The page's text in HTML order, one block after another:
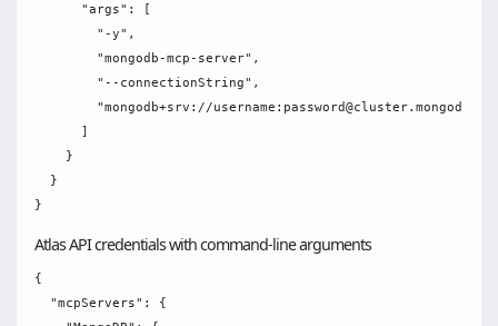
      "args": [
        "-y",
        "mongodb-mcp-server",
        "--connectionString",
"mongodb+srv://
      ]
    }
  }
Atlas API credentials with command-line arguments
{
  "mcpServers": {